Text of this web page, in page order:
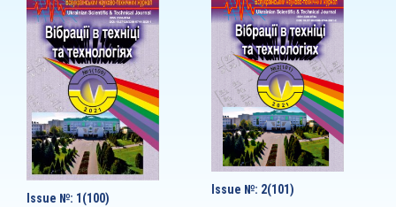
Issue №: 1(100)
Issue №: 2(101)